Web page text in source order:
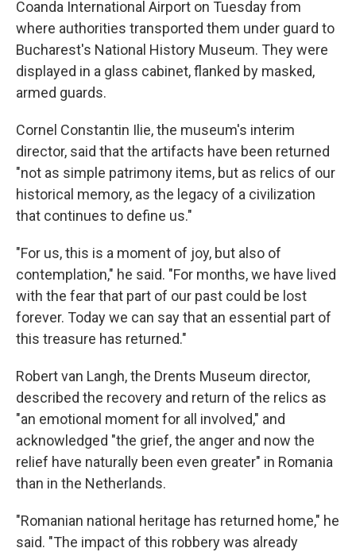
Coanda International Airport on Tuesday from
where authorities transported them under guard to
Bucharest's National History Museum. They were
displayed in a glass cabinet, flanked by masked,
armed guards.
Cornel Constantin Ilie, the museum's interim
director, said that the artifacts have been returned
"not as simple patrimony items, but as relics of our
historical memory, as the legacy of a civilization
that continues to define us."
"For us, this is a moment of joy, but also of
contemplation," he said. "For months, we have lived
with the fear that part of our past could be lost
forever. Today we can say that an essential part of
this treasure has returned."
Robert van Langh, the Drents Museum director,
described the recovery and return of the relics as
"an emotional moment for all involved," and
acknowledged "the grief, the anger and now the
relief have naturally been even greater" in Romania
than in the Netherlands.
"Romanian national heritage has returned home," he
said. "The impact of this robbery was already